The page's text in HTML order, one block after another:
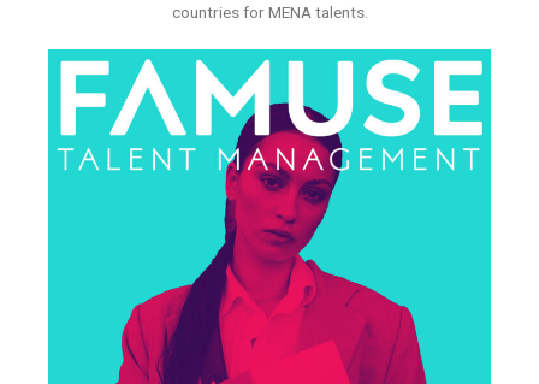
countries for MENA talents.